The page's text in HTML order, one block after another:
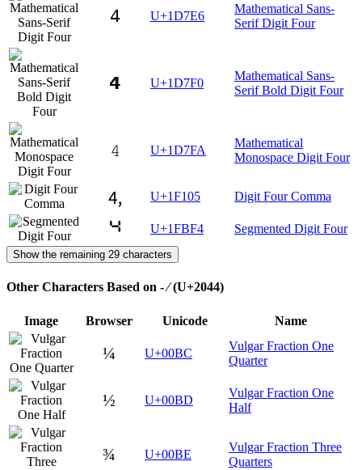
𝟦 U+1D7E6
Mathematical Sans-
Serif Digit Four
𝟰 U+1D7F0
Mathematical Sans-
Serif Bold Digit Four
𝟺 U+1D7FA
Mathematical
Monospace Digit Four
🄅 U+1F105 Digit Four Comma
🯴 U+1FBF4 Segmented Digit Four
Show the remaining 29 characters
Other Characters Based on - ⁄ (U+2044)
Image Browser Unicode Name
¼ U+00BC
Vulgar Fraction One
Quarter
½ U+00BD
Vulgar Fraction One
Half
¾ U+00BE
Vulgar Fraction Three
Quarters